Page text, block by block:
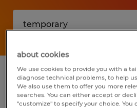
No results found
about cookies
We use cookies to provide you with a
diagnose technical problems, to help
We also use them to offer you more
searches. You can either accept or
"customize" to specify your choice.